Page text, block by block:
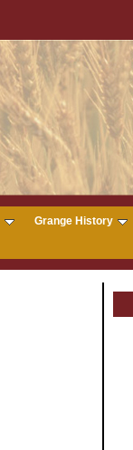
Grange History